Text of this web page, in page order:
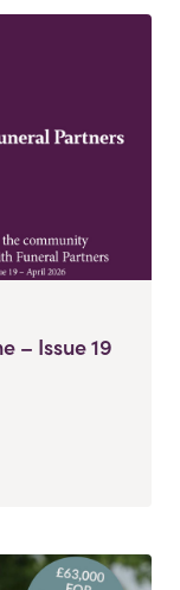
– Issue 19